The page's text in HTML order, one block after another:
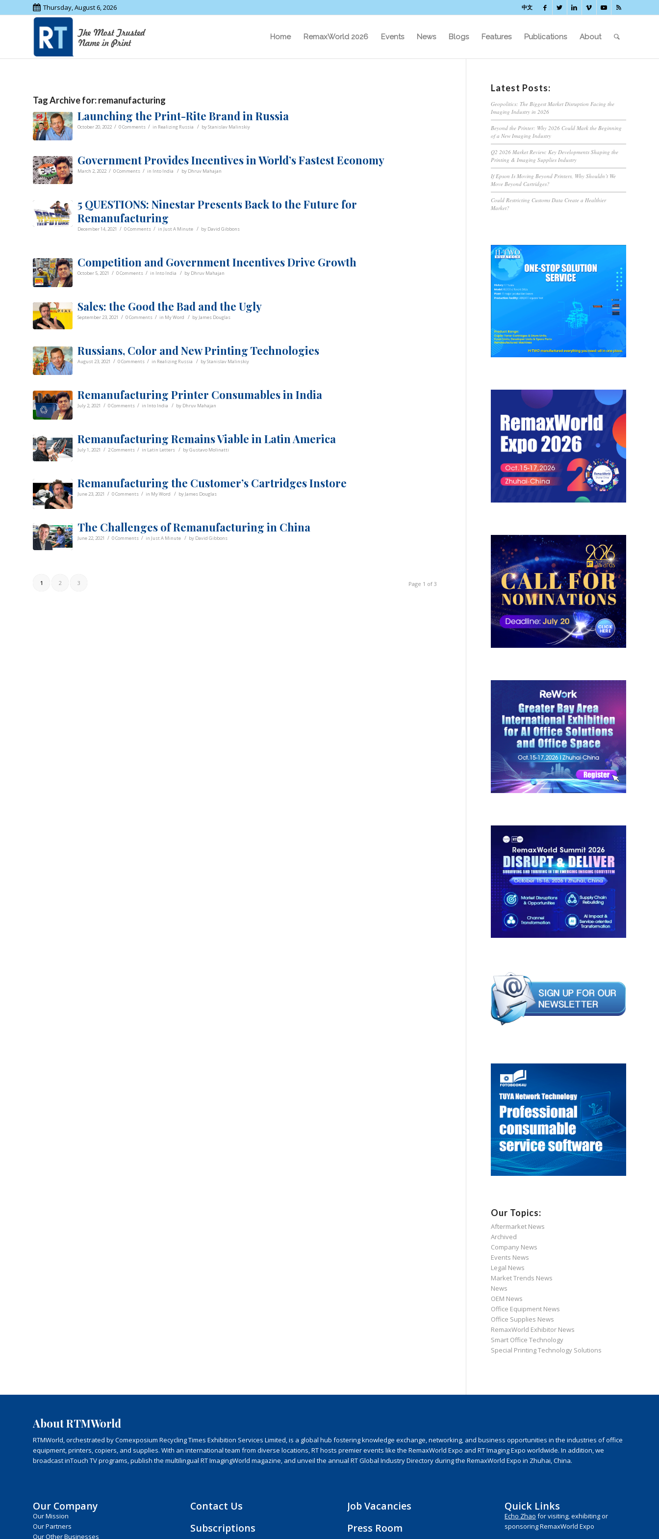
Thursday, August 6, 2026 中文
Home RemaxWorld 2026 Events News Blogs Features Publications About
Tag Archive for:remanufacturing
Launching the Print-Rite Brand in Russia
October 20, 2022 / 0 Comments / in Realizing Russia / byStanislav Malinskiy
Government Provides Incentives in World’s Fastest Economy
March 2, 2022 / 0 Comments / in Into India / by Dhruv Mahajan
5 QUESTIONS: Ninestar Presents Back to the Future for
Remanufacturing
December 14, 2021 / 0 Comments / in Just A Minute / by David Gibbons
Competition and Government Incentives Drive Growth
October 5, 2021 / 0 Comments / in Into India / by Dhruv Mahajan
Sales: the Good the Bad and the Ugly
September 23, 2021 / 0 Comments / in My Word / by James Douglas
Russians, Color and New Printing Technologies
August 23, 2021 / 0 Comments / in Realizing Russia / byStanislav Malinskiy
Remanufacturing Printer Consumables in India
July 2, 2021 / 0 Comments / in Into India / by Dhruv Mahajan
Remanufacturing Remains Viable in Latin America
July 1, 2021 / 2 Comments / in Latin Letters / byGustavo Molinatti
Remanufacturing the Customer’s Cartridges Instore
June 23, 2021 / 0 Comments / in My Word / by James Douglas
The Challenges of Remanufacturing in China
June 22, 2021 / 0 Comments / in Just A Minute / by David Gibbons
Page 1 of 3
1 2 3
Latest Posts:
Geopolitics: The Biggest Market Disruption Facing the
Imaging Industry in 2026
Beyond the Printer: Why 2026 Could Mark the Beginning
of a New Imaging Industry
Q2 2026 Market Review: Key Developments Shaping the
Printing & Imaging Supplies Industry
If Epson Is Moving Beyond Printers, Why Shouldn’t We
Move Beyond Cartridges?
Could Restricting Customs Data Create a Healthier
Market?
Our Topics:
Aftermarket News
Archived
Company News
Events News
Legal News
Market Trends News
News
OEM News
Office Equipment News
Office Supplies News
RemaxWorld Exhibitor News
Smart Office Technology
Special Printing Technology Solutions
About RTMWorld
RTMWorld, orchestrated by Comexposium Recycling Times Exhibition Services Limited, is a global hub fostering knowledge exchange, networking, and business opportunities in the industries of office
equipment, printers, copiers, and supplies. With an international team from diverse locations, RT hosts premier events like the RemaxWorld Expo and RT Imaging Expo worldwide. In addition, we
broadcast inTouch TV programs, publish the multilingual RT ImagingWorld magazine, and unveil the annual RT Global Industry Directory during the RemaxWorld Expo in Zhuhai, China.
Our Company
Our Mission
Our Partners
Our Other Businesses
Contact Us
Subscriptions
Job Vacancies
Press Room
Quick Links
Echo Zhao for visiting, exhibiting or
sponsoring RemaxWorld Expo